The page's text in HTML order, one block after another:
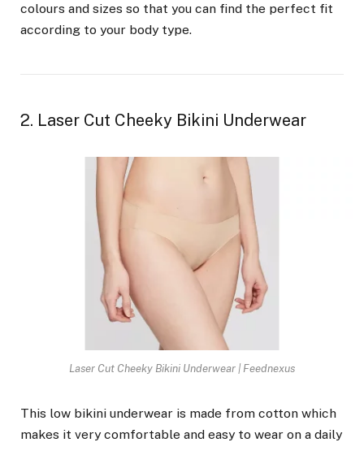
colours and sizes so that you can find the perfect fit
according to your body type.
2. Laser Cut Cheeky Bikini Underwear
Laser Cut Cheeky Bikini Underwear | Feednexus
This low bikini underwear is made from cotton which
makes it very comfortable and easy to wear on a daily